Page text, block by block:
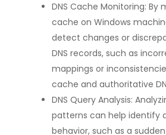
DNS Cache Monitoring: By
cache on Windows
detect changes or
DNS records, such as
mappings or
cache and authoritative
DNS Query Analysis:
patterns can help identify
behavior, such as a